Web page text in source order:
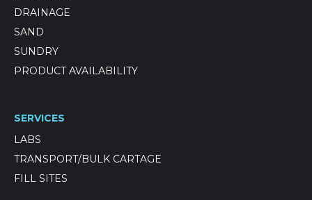
DRAINAGE
SAND
SUNDRY
PRODUCT AVAILABILITY
SERVICES
LABS
TRANSPORT/BULK CARTAGE
FILL SITES